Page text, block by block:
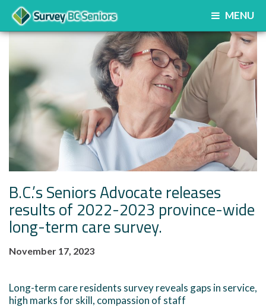
MENU
B.C.’s Seniors Advocate releases
results of 2022-2023 province-wide
long-term care survey.
November 17, 2023
Long-term care residents survey reveals gaps in service,
high marks for skill, compassion of staff